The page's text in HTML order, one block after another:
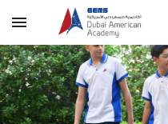
Skip to main content